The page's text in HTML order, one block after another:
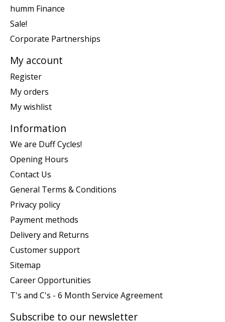
humm Finance
Sale!
Corporate Partnerships
My account
Register
My orders
My wishlist
Information
We are Duff Cycles!
Opening Hours
Contact Us
General Terms & Conditions
Privacy policy
Payment methods
Delivery and Returns
Customer support
Sitemap
Career Opportunities
T's and C's - 6 Month Service Agreement
Subscribe to our newsletter